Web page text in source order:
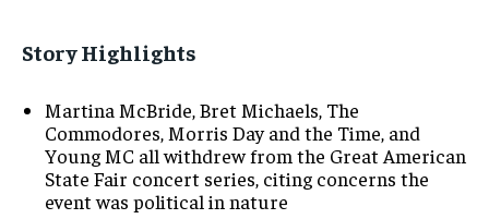
Story Highlights
Martina McBride, Bret Michaels, The
Commodores, Morris Day and the Time, and
Young MC all withdrew from the Great American
State Fair concert series, citing concerns the
event was political in nature